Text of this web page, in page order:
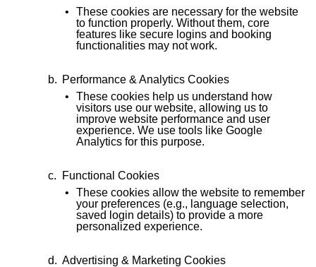
These cookies are necessary for the website
to function properly. Without them, core
features like secure logins and booking
functionalities may not work.
Performance & Analytics Cookies
These cookies help us understand how
visitors use our website, allowing us to
improve website performance and user
experience. We use tools like Google
Analytics for this purpose.
Functional Cookies
These cookies allow the website to remember
your preferences (e.g., language selection,
saved login details) to provide a more
personalized experience.
Advertising & Marketing Cookies